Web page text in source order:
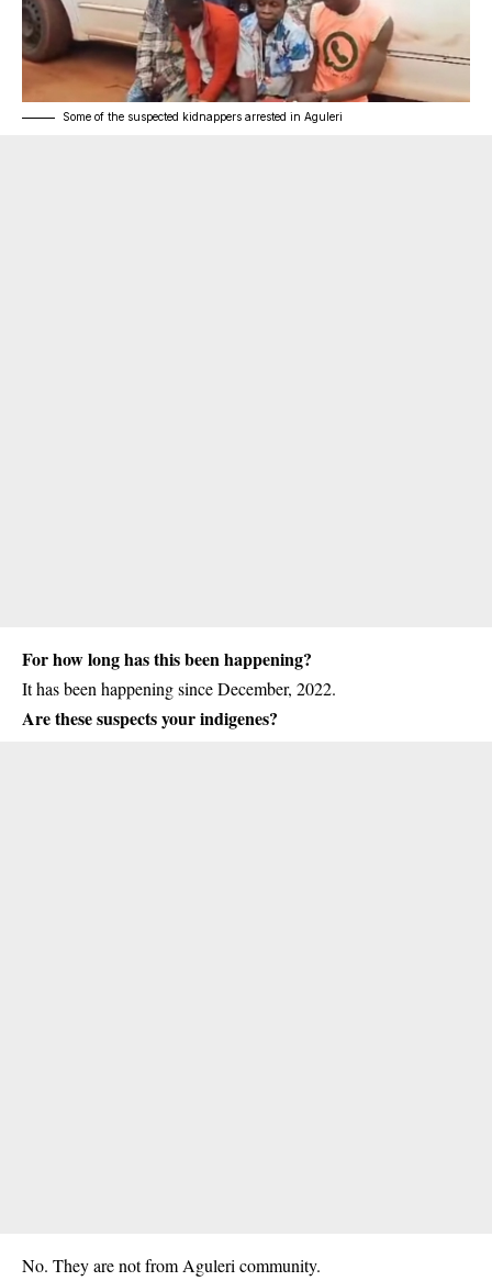
Some of the suspected kidnappers arrested in Aguleri
For how long has this been happening?
It has been happening since December, 2022.
Are these suspects your indigenes?
No. They are not from Aguleri community.